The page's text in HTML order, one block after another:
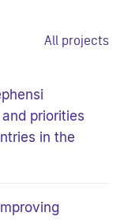
All projects
priorities
in the